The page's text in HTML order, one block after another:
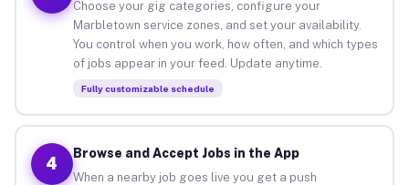
Choose your gig categories, configure your
Marbletown service zones, and set your availability.
You control when you work, how often, and which types
of jobs appear in your feed. Update anytime.
Fully customizable schedule
4
Browse and Accept Jobs in the App
When a nearby job goes live you get a push